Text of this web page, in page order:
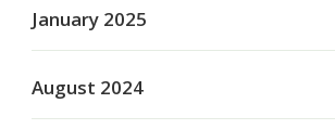
January 2025
August 2024